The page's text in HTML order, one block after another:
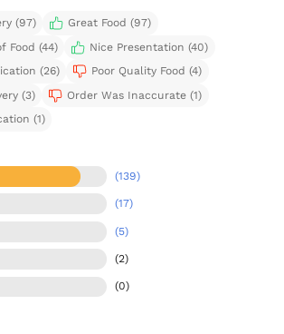
(97)
Great Food (97)
Food (44)
Nice Presentation (40)
(26)
Poor Quality Food (4)
(3)
Order Was Inaccurate (1)
(1)
(139)
(17)
(5)
(2)
(0)